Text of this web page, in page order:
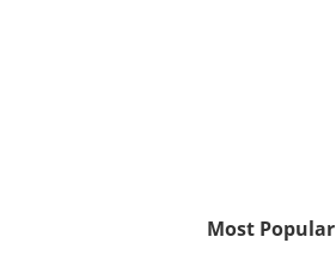
Most Popular